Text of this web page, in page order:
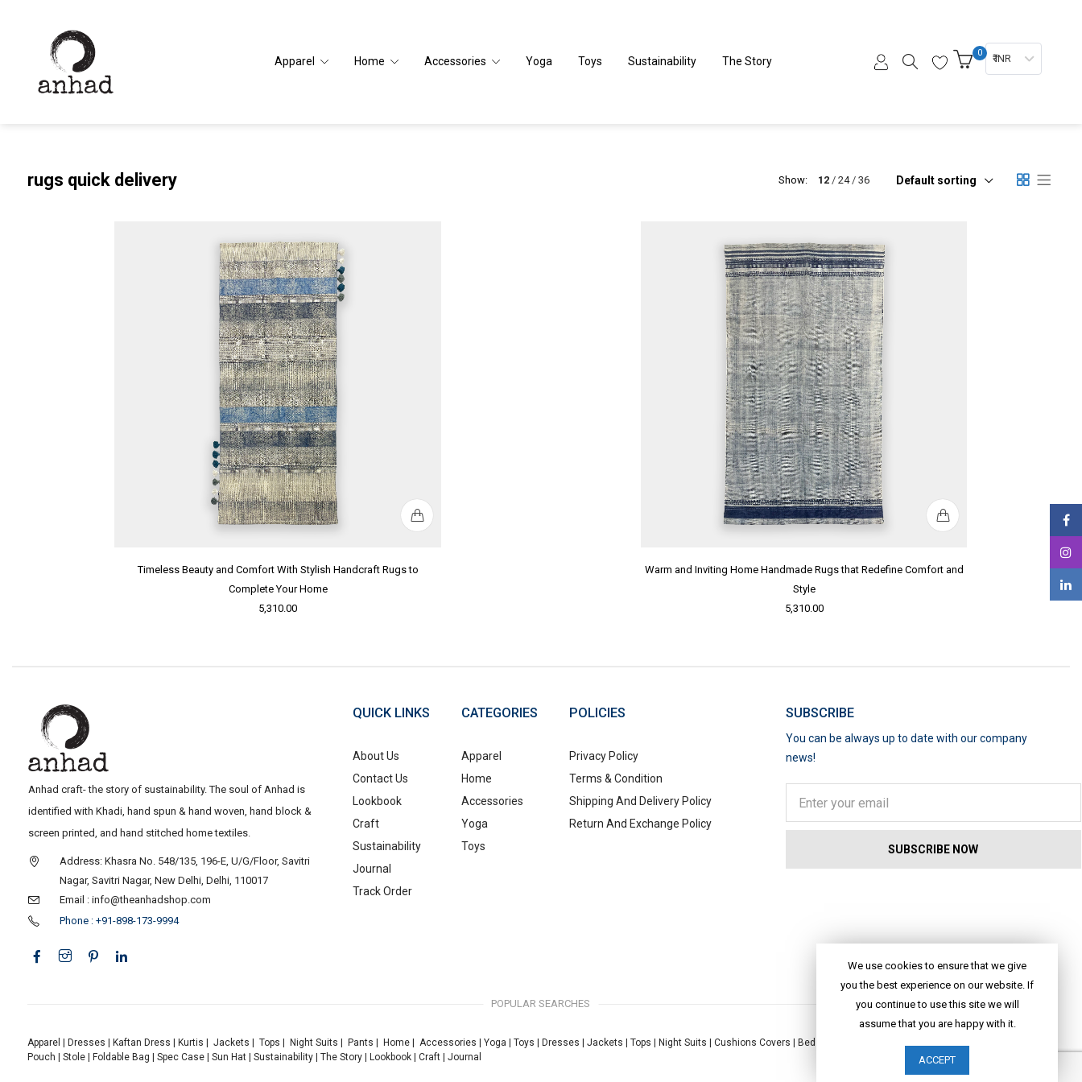
Apparel Home Accessories Yoga Toys Sustainability The Story
0 ₹ INR
rugs quick delivery Show: 12 24 36 Default sorting
Timeless Beauty and Comfort With Stylish Handcraft Rugs to
Complete Your Home
5,310.00
Warm and Inviting Home Handmade Rugs that Redefine Comfort and
Style
5,310.00
Anhad craft- the story of sustainability. The soul of Anhad is
identified with Khadi, hand spun & hand woven, hand block &
screen printed, and hand stitched home textiles.
Address: Khasra No. 548/135, 196-E, U/G/Floor, Savitri
Nagar, Savitri Nagar, New Delhi, Delhi, 110017
Email : info@theanhadshop.com
Phone : +91-898-173-9994
QUICK LINKS
About Us
Contact Us
Lookbook
Craft
Sustainability
Journal
Track Order
CATEGORIES
Apparel
Home
Accessories
Yoga
Toys
POLICIES
Privacy Policy
Terms & Condition
Shipping And Delivery Policy
Return And Exchange Policy
SUBSCRIBE
You can be always up to date with our company
news!
POPULAR SEARCHES
Apparel Dresses Kaftan Dress Kurtis Jackets Tops Night Suits Pants Home| Accessories Yoga Toys Dresses Jackets Tops Night Suits Cushions Covers Bed Linen
Pouch
Stole| Foldable Bag Spec Case| Sun Hat| Sustainability| The Story| Lookbook| Craft| Journal
We use cookies to ensure that we give
you the best experience on our website. If
you continue to use this site we will
assume that you are happy with it.
ACCEPT